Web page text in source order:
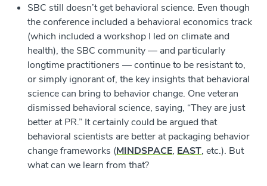
SBC still doesn’t get behavioral science. Even though
the conference included a behavioral economics track
(which included a workshop I led on climate and
health), the SBC community — and particularly
longtime practitioners — continue to be resistant to,
or simply ignorant of, the key insights that behavioral
science can bring to behavior change. One veteran
dismissed behavioral science, saying, “They are just
better at PR.” It certainly could be argued that
behavioral scientists are better at packaging behavior
change frameworks (MINDSPACE, EAST, etc.). But
what can we learn from that?